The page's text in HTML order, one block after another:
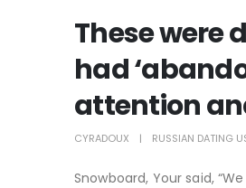
These were
had
attention
CYRADOUX RUSSIAN DATING
Snowboard, Your said,